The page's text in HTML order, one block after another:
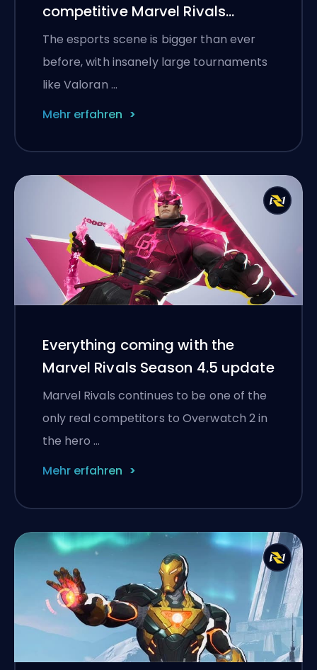
competitive Marvel Rivals
scene?
The esports scene is bigger than ever
before, with insanely large tournaments
like Valoran …
Mehr erfahren
Everything coming with the
Marvel Rivals Season 4.5 update
Marvel Rivals continues to be one of the
only real competitors to Overwatch 2 in
the hero …
Mehr erfahren